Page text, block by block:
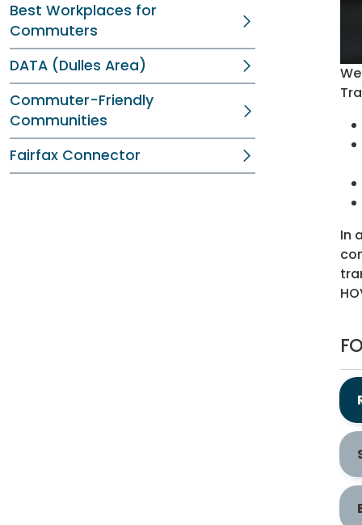
Best Workplaces for
Commuters
DATA (Dulles Area)
Commuter-Friendly
Communities
Fairfax Connector
In